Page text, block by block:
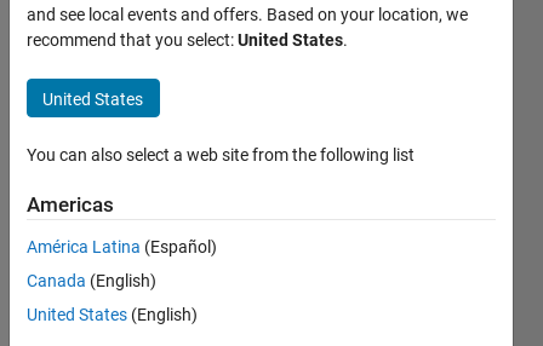
How to
obtain a
bode plot
from a
Power
Electronics
Circuit in
Simulink
and see local events and offers. Based on your location, we
recommend that you select:United States.
United States
You can also select a web site from the following list
Americas
América Latina (Español)
Canada (English)
United States (English)